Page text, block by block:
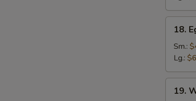
Egg
Drop
Soup
18.
Sm.:
Lg.:
Wonton
19.